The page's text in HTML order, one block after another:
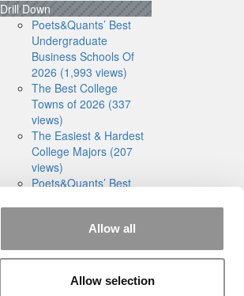
Allow all
Allow selection
Drill Down
Poets&Quants’ Best
Undergraduate
Business Schools Of
2026 (1,993 views)
The Best College
Towns of 2026 (337
views)
The Easiest & Hardest
College Majors (207
views)
Poets&Quants’ Best
2025 (186 views)
The 10 Most
Dangerous College
Towns In The U.S. (161